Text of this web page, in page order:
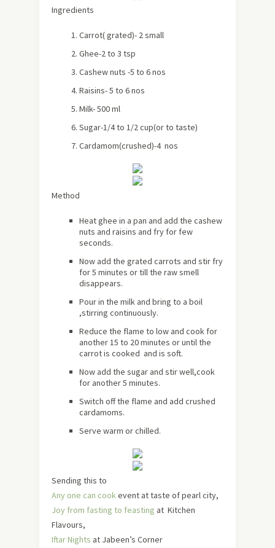
Ingredients
Carrot( grated)- 2 small
Ghee-2 to 3 tsp
Cashew nuts -5 to 6 nos
Raisins- 5 to 6 nos
Milk- 500 ml
Sugar-1/4 to 1/2 cup(or to taste)
Cardamom(crushed)-4 nos
Method
Heat ghee in a pan and add the cashew
nuts and raisins and fry for few
seconds.
Now add the grated carrots and stir fry
for 5 minutes or till the raw smell
disappears.
Pour in the milk and bring to a boil
,stirring continuously.
Reduce the flame to low and cook for
another 15 to 20 minutes or until the
carrot is cooked and is soft.
Now add the sugar and stir well,cook
for another 5 minutes.
Switch off the flame and add crushed
cardamoms.
Serve warm or chilled.
Sending this to
Any one can cookevent at taste of pearl city,
Joy from fasting to feasting at Kitchen
Flavours,
Iftar Nights at Jabeen’s Corner